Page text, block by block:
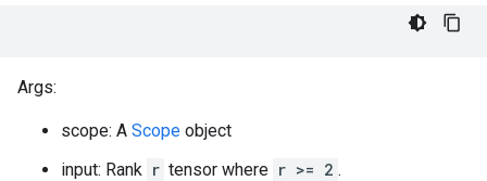
Args:
scope: A Scope object
input: Rank r tensor where r >= 2 .